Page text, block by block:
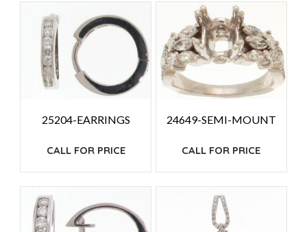
25204-EARRINGS
CALL FOR PRICE
24649-SEMI-MOUNT
CALL FOR PRICE